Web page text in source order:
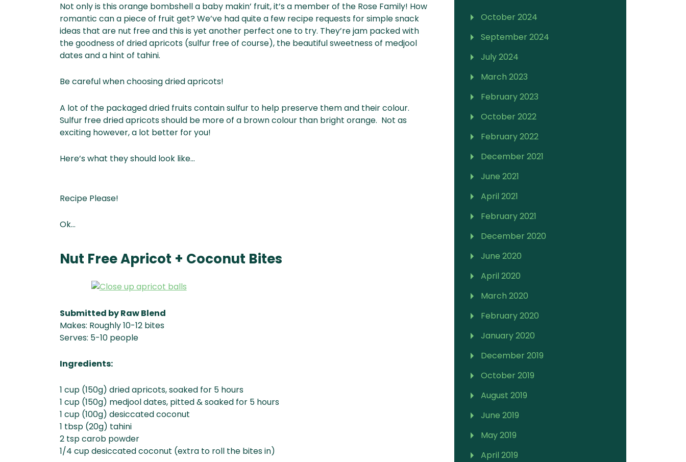
Not only is this orange bombshell a baby makin’ fruit, it’s a member of the Rose Family! How
romantic can a piece of fruit get? We’ve had quite a few recipe requests for simple snack
ideas that are nut free and this is yet another perfect one to try. They’re jam packed with
the goodness of dried apricots (sulfur free of course), the beautiful sweetness of medjool
dates and a hint of tahini.
Be careful when choosing dried apricots!
A lot of the packaged dried fruits contain sulfur to help preserve them and their colour.
Sulfur free dried apricots should be more of a brown colour than bright orange. Not as
exciting however, a lot better for you!
Here’s what they should look like…
Recipe Please!
Ok…
Nut Free Apricot + Coconut Bites
Submitted by Raw Blend
Makes: Roughly 10-12 bites
Serves: 5-10 people
Ingredients:
1 cup (150g) dried apricots, soaked for 5 hours
1 cup (150g) medjool dates, pitted & soaked for 5 hours
1 cup (100g) desiccated coconut
1 tbsp (20g) tahini
2 tsp carob powder
1/4 cup desiccated coconut (extra to roll the bites in)
October 2024
September 2024
July 2024
March 2023
February 2023
October 2022
February 2022
December 2021
June 2021
April 2021
February 2021
December 2020
June 2020
April 2020
March 2020
February 2020
January 2020
December 2019
October 2019
August 2019
June 2019
May 2019
April 2019